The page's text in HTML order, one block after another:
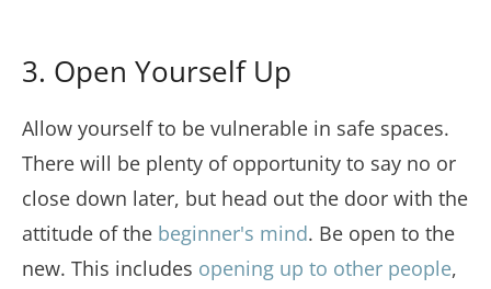
3. Open Yourself Up
Allow yourself to be vulnerable in safe spaces.
There will be plenty of opportunity to say no or
close down later, but head out the door with the
attitude of the beginner's mind. Be open to the
new. This includes opening up to other people,